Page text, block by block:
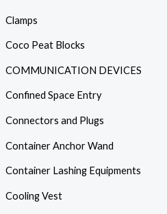
Clamps
Coco Peat Blocks
COMMUNICATION DEVICES
Confined Space Entry
Connectors and Plugs
Container Anchor Wand
Container Lashing Equipments
Cooling Vest